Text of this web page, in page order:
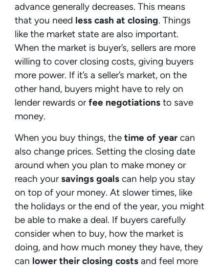
advance generally decreases. This means
that you need less cash at closing. Things
like the market state are also important.
When the market is buyer’s, sellers are more
willing to cover closing costs, giving buyers
more power. If it’s a seller’s market, on the
other hand, buyers might have to rely on
lender rewards orfee negotiations to save
money.
When you buy things, the time of year can
also change prices. Setting the closing date
around when you plan to make money or
reach your savings goals can help you stay
on top of your money. At slower times, like
the holidays or the end of the year, you might
be able to make a deal. If buyers carefully
consider when to buy, how the market is
doing, and how much money they have, they
can lower their closing costs and feel more